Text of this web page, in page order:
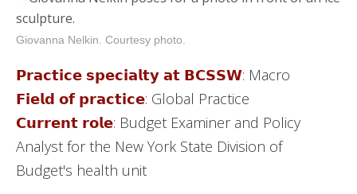
Giovanna Nelkin. Courtesy photo.
𝗣𝗿𝗮𝗰𝘁𝗶𝗰𝗲 𝘀𝗽𝗲𝗰𝗶𝗮𝗹𝘁𝘆 𝗮𝘁 𝗕𝗖𝗦𝗦𝗪: Macro
𝗙𝗶𝗲𝗹𝗱 𝗼𝗳 𝗽𝗿𝗮𝗰𝘁𝗶𝗰𝗲: Global Practice
𝗖𝘂𝗿𝗿𝗲𝗻𝘁 𝗿𝗼𝗹𝗲: Budget Examiner and Policy
Analyst for the New York State Division of
Budget's health unit